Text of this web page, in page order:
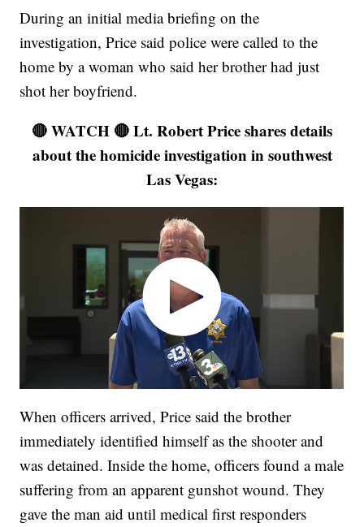
During an initial media briefing on the
investigation, Price said police were called to the
home by a woman who said her brother had just
shot her boyfriend.
🔴 WATCH 🔴 Lt. Robert Price shares details
about the homicide investigation in southwest
Las Vegas:
When officers arrived, Price said the brother
immediately identified himself as the shooter and
was detained. Inside the home, officers found a male
suffering from an apparent gunshot wound. They
gave the man aid until medical first responders